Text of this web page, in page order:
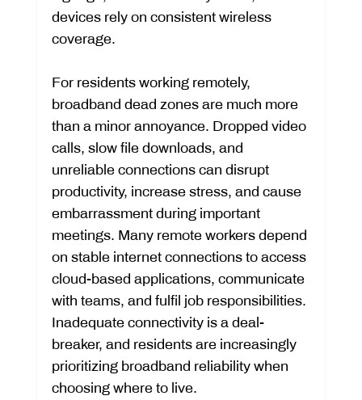
devices rely on consistent wireless
coverage.
For residents working remotely,
broadband dead zones are much more
than a minor annoyance. Dropped video
calls, slow file downloads, and
unreliable connections can disrupt
productivity, increase stress, and cause
embarrassment during important
meetings. Many remote workers depend
on stable internet connections to access
cloud-based applications, communicate
with teams, and fulfil job responsibilities.
Inadequate connectivity is a deal-
breaker, and residents are increasingly
prioritizing broadband reliability when
choosing where to live.